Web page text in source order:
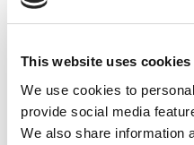
This website uses cookies
We use cookies to
provide social media
We also share information
2026 Best & Brightest
Michigan (Ross)